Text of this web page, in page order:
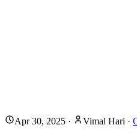
Apr 30, 2025 · Vimal Hari ·